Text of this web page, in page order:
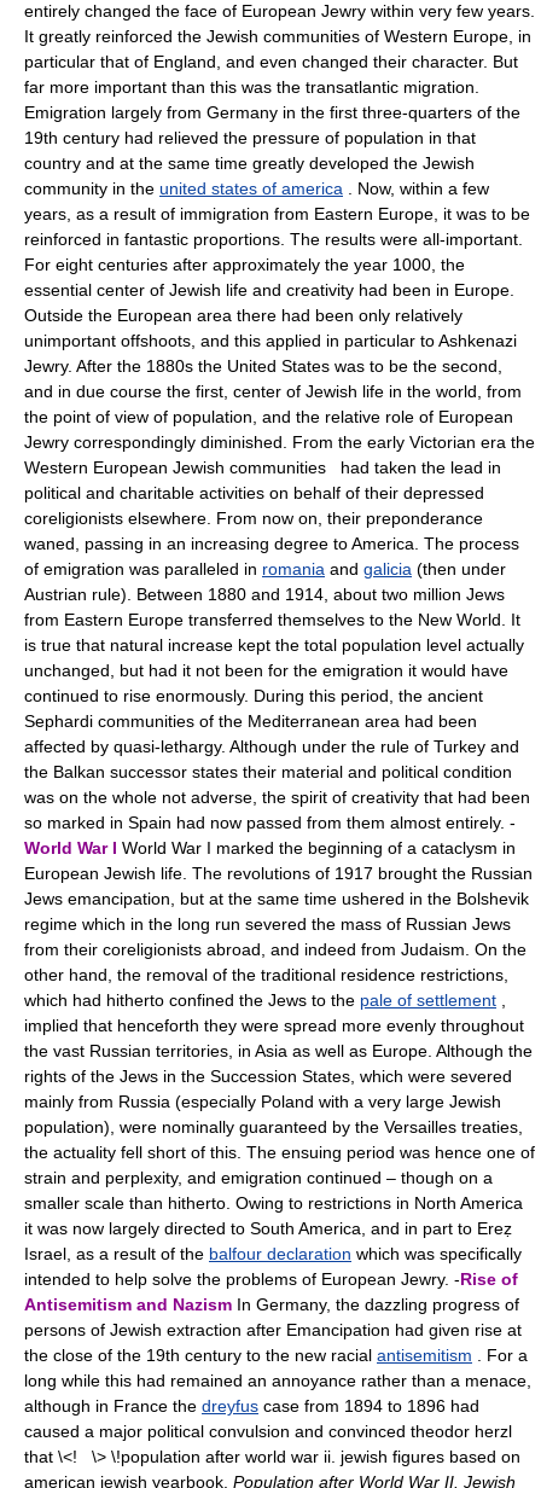
entirely changed the face of European Jewry within very few years.
It greatly reinforced the Jewish communities of Western Europe, in
particular that of England, and even changed their character. But
far more important than this was the transatlantic migration.
Emigration largely from Germany in the first three-quarters of the
19th century had relieved the pressure of population in that
country and at the same time greatly developed the Jewish
community in the united states of america . Now, within a few
years, as a result of immigration from Eastern Europe, it was to be
reinforced in fantastic proportions. The results were all-important.
For eight centuries after approximately the year 1000, the
essential center of Jewish life and creativity had been in Europe.
Outside the European area there had been only relatively
unimportant offshoots, and this applied in particular to Ashkenazi
Jewry. After the 1880s the United States was to be the second,
and in due course the first, center of Jewish life in the world, from
the point of view of population, and the relative role of European
Jewry correspondingly diminished. From the early Victorian era the
Western European Jewish communities had taken the lead in
political and charitable activities on behalf of their depressed
coreligionists elsewhere. From now on, their preponderance
waned, passing in an increasing degree to America. The process
of emigration was paralleled in romania and galicia (then under
Austrian rule). Between 1880 and 1914, about two million Jews
from Eastern Europe transferred themselves to the New World. It
is true that natural increase kept the total population level actually
unchanged, but had it not been for the emigration it would have
continued to rise enormously. During this period, the ancient
Sephardi communities of the Mediterranean area had been
affected by quasi-lethargy. Although under the rule of Turkey and
the Balkan successor states their material and political condition
was on the whole not adverse, the spirit of creativity that had been
so marked in Spain had now passed from them almost entirely. -
World War I World War I marked the beginning of a cataclysm in
European Jewish life. The revolutions of 1917 brought the Russian
Jews emancipation, but at the same time ushered in the Bolshevik
regime which in the long run severed the mass of Russian Jews
from their coreligionists abroad, and indeed from Judaism. On the
other hand, the removal of the traditional residence restrictions,
which had hitherto confined the Jews to the pale of settlement
implied that henceforth they were spread more evenly throughout
the vast Russian territories, in Asia as well as Europe. Although the
rights of the Jews in the Succession States, which were severed
mainly from Russia (especially Poland with a very large Jewish
population), were nominally guaranteed by the Versailles treaties,
the actuality fell short of this. The ensuing period was hence one of
strain and perplexity, and emigration continued – though on a
smaller scale than hitherto. Owing to restrictions in North America
it was now largely directed to South America, and in part to Ereẓ
Israel, as a result of the balfour declaration which was specifically
intended to help solve the problems of European Jewry. -Rise of
Antisemitism and Nazism In Germany, the dazzling progress of
persons of Jewish extraction after Emancipation had given rise at
the close of the 19th century to the new racial antisemitism . For a
long while this had remained an annoyance rather than a menace,
although in France the dreyfus case from 1894 to 1896 had
caused a major political convulsion and convinced theodor herzl
that \<! \> \!population after world war ii. jewish figures based on
american jewish yearbook. Population after World War II. Jewish